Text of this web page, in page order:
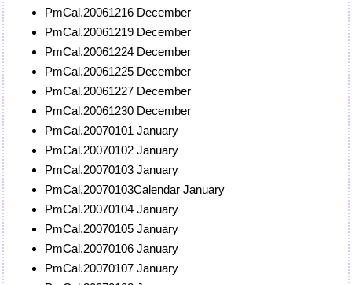
PmCal.20061216 December
PmCal.20061219 December
PmCal.20061224 December
PmCal.20061225 December
PmCal.20061227 December
PmCal.20061230 December
PmCal.20070101 January
PmCal.20070102 January
PmCal.20070103 January
PmCal.20070103Calendar January
PmCal.20070104 January
PmCal.20070105 January
PmCal.20070106 January
PmCal.20070107 January